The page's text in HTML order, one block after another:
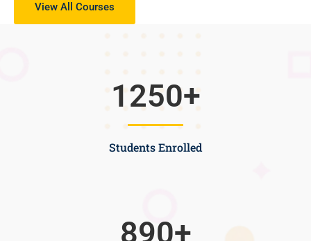
View All Courses
Students Enrolled
1250+
890+